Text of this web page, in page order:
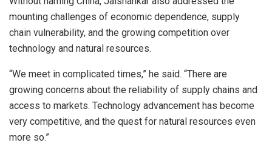
mounting challenges of economic dependence, supply
chain vulnerability, and the growing competition over
technology and natural resources.
“We meet in complicated times,” he said. “There are
growing concerns about the reliability of supply chains and
access to markets. Technology advancement has become
very competitive, and the quest for natural resources even
more so.”